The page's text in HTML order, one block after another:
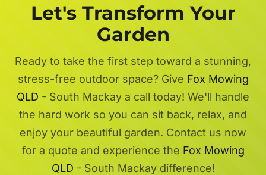
Let's Transform Your
Garden
Ready to take the first step toward a stunning,
stress-free outdoor space? Give Fox Mowing
QLD - South Mackay a call today! We'll handle
the hard work so you can sit back, relax, and
enjoy your beautiful garden. Contact us now
for a quote and experience the Fox Mowing
QLD - South Mackay difference!